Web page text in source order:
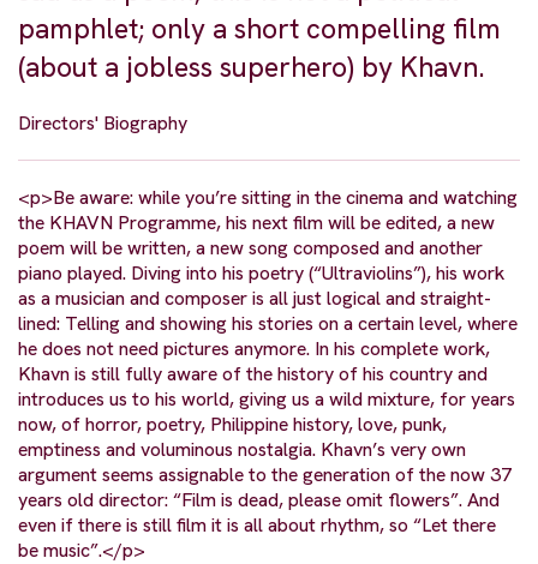
pamphlet; only a short compelling film
(about a jobless superhero) by Khavn.
Directors' Biography
<p>Be aware: while you’re sitting in the cinema and watching
the KHAVN Programme, his next film will be edited, a new
poem will be written, a new song composed and another
piano played. Diving into his poetry (“Ultraviolins”), his work
as a musician and composer is all just logical and straight-
lined: Telling and showing his stories on a certain level, where
he does not need pictures anymore. In his complete work,
Khavn is still fully aware of the history of his country and
introduces us to his world, giving us a wild mixture, for years
now, of horror, poetry, Philippine history, love, punk,
emptiness and voluminous nostalgia. Khavn’s very own
argument seems assignable to the generation of the now 37
years old director: “Film is dead, please omit flowers”. And
even if there is still film it is all about rhythm, so “Let there
be music”.</p>